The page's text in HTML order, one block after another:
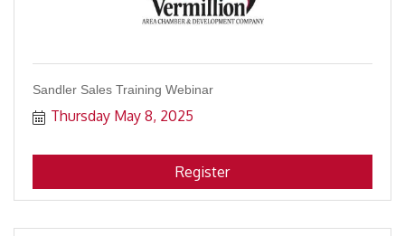
Sandler Sales Training Webinar
Thursday May 8, 2025
Register